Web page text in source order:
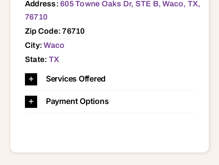
Address:605 Towne Oaks Dr, STE B, Waco, TX,
76710
Zip Code: 76710
City:Waco
State: TX
Services Offered
Payment Options